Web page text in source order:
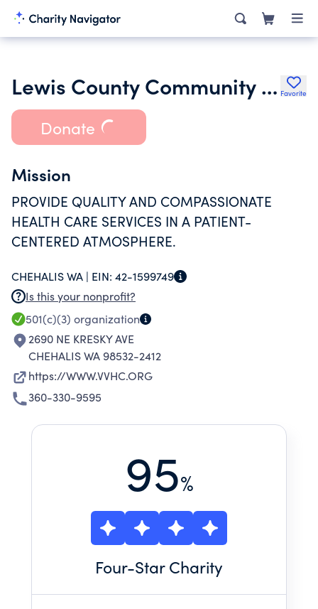
Lewis County Community Health Services Favorite
Donate
Mission
PROVIDE QUALITY AND COMPASSIONATE
HEALTH CARE SERVICES IN A PATIENT-
CENTERED ATMOSPHERE.
CHEHALIS WA | EIN: 42-1599749
Is this your nonprofit?
501(c)(3) organization
2690 NE KRESKY AVE
CHEHALIS WA 98532-2412
https://WWW.VVHC.ORG
360-330-9595
95%
Four-Star Charity